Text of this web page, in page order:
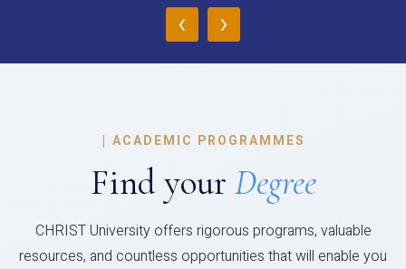
‹ ›
| ACADEMIC PROGRAMMES
Find your Degree
CHRIST University offers rigorous programs, valuable
resources, and countless opportunities that will enable you